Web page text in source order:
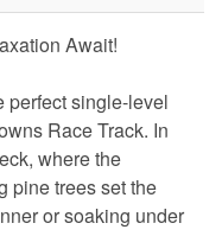
Await!
perfect single-level
Race Track. In
where the
pine trees set the
or soaking under